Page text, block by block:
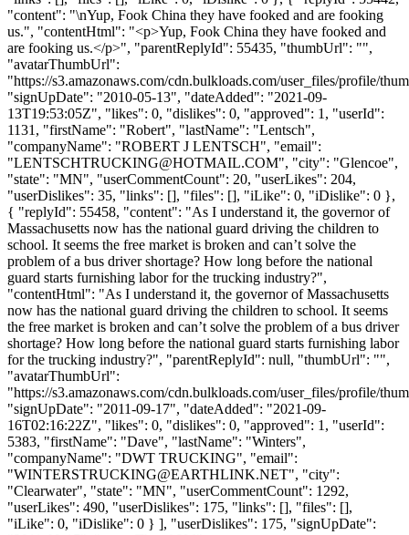
"content": "\nYup, Fook China they have fooked and are fooking
us.", "contentHtml": "<p>Yup, Fook China they have fooked and
are fooking us.</p>", "parentReplyId": 55435, "thumbUrl": "",
"avatarThumbUrl":
"https://s3.amazonaws.com/cdn.bulkloads.com/user_files/profile/
"signUpDate": "2010-05-13", "dateAdded": "2021-09-
13T19:53:05Z", "likes": 0, "dislikes": 0, "approved": 1, "userId":
1131, "firstName": "Robert", "lastName": "Lentsch",
"companyName": "ROBERT J LENTSCH", "email":
"LENTSCHTRUCKING@HOTMAIL.COM", "city": "Glencoe",
"state": "MN", "userCommentCount": 20, "userLikes": 204,
"userDislikes": 35, "links": [], "files": [], "iLike": 0, "iDislike": 0 },
{ "replyId": 55458, "content": "As I understand it, the governor of
Massachusetts now has the national guard driving the children to
school. It seems the free market is broken and can’t solve the
problem of a bus driver shortage? How long before the national
guard starts furnishing labor for the trucking industry?",
"contentHtml": "As I understand it, the governor of Massachusetts
now has the national guard driving the children to school. It seems
the free market is broken and can’t solve the problem of a bus driver
shortage? How long before the national guard starts furnishing labor
for the trucking industry?", "parentReplyId": null, "thumbUrl": "",
"avatarThumbUrl":
"https://s3.amazonaws.com/cdn.bulkloads.com/user_files/profile/
"signUpDate": "2011-09-17", "dateAdded": "2021-09-
16T02:16:22Z", "likes": 0, "dislikes": 0, "approved": 1, "userId":
5383, "firstName": "Dave", "lastName": "Winters",
"companyName": "DWT TRUCKING", "email":
"WINTERSTRUCKING@EARTHLINK.NET", "city":
"Clearwater", "state": "MN", "userCommentCount": 1292,
"userLikes": 490, "userDislikes": 175, "links": [], "files": [],
"iLike": 0, "iDislike": 0 } ], "userDislikes": 175, "signUpDate":